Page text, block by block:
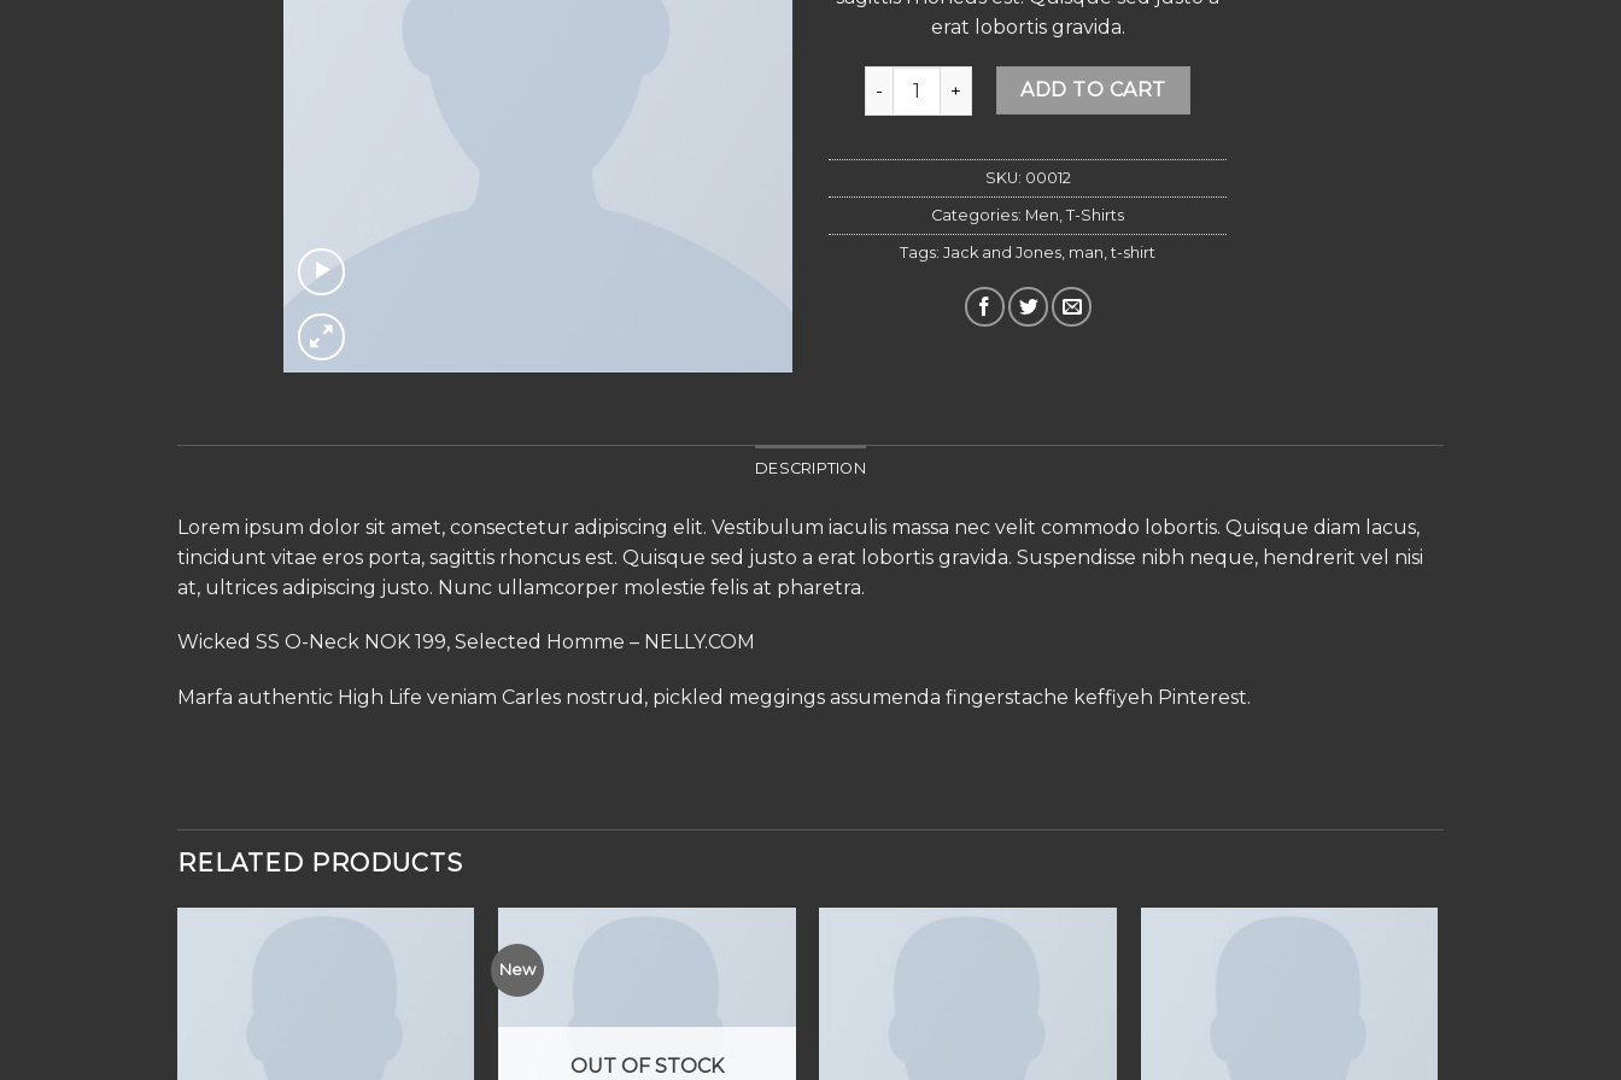
erat lobortis gravida.
Wicked SS O-Neck Selected Homme quantity
ADD TO CART
SKU: 00012
Categories: Men, T-Shirts
Tags: Jack and Jones, man,t-shirt
DESCRIPTION
Lorem ipsum dolor sit amet, consectetur adipiscing elit. Vestibulum iaculis massa nec velit commodo lobortis. Quisque diam lacus,
tincidunt vitae eros porta, sagittis rhoncus est. Quisque sed justo a erat lobortis gravida. Suspendisse nibh neque, hendrerit vel nisi
at, ultrices adipiscing justo. Nunc ullamcorper molestie felis at pharetra.
Wicked SS O-Neck NOK 199, Selected Homme – NELLY.COM
Marfa authentic High Life veniam Carles nostrud, pickled meggings assumenda fingerstache keffiyeh Pinterest.
RELATED PRODUCTS
New
OUT OF STOCK